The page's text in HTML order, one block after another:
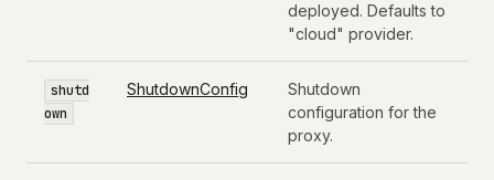
deployed. Defaults to
"cloud" provider.
shutd
own
ShutdownConfig
Shutdown
configuration for the
proxy.